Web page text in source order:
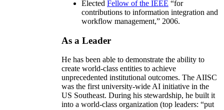
Elected Fellow of the IEEE “for
contributions to information integration and
workflow management,” 2006.
As a Leader
He has been able to demonstrate the ability to
create world-class entities to achieve
unprecedented institutional outcomes. The AIISC
was the first university-wide AI initiative in the
US Southeast. During his stewardship, he built it
into a world-class organization (top leaders: “put